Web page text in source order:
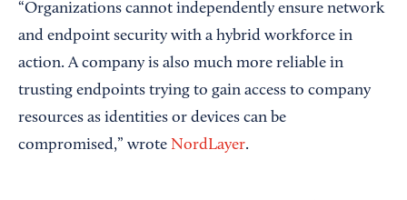
“Organizations cannot independently ensure network
and endpoint security with a hybrid workforce in
action. A company is also much more reliable in
trusting endpoints trying to gain access to company
resources as identities or devices can be
compromised,” wrote NordLayer.